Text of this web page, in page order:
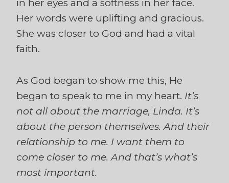
in her eyes and a softness in her face.
Her words were uplifting and gracious.
She was closer to God and had a vital
faith.
As God began to show me this, He
began to speak to me in my heart. It’s
not all about the marriage, Linda. It’s
about the person themselves. And their
relationship to me. I want them to
come closer to me. And that’s what’s
most important.